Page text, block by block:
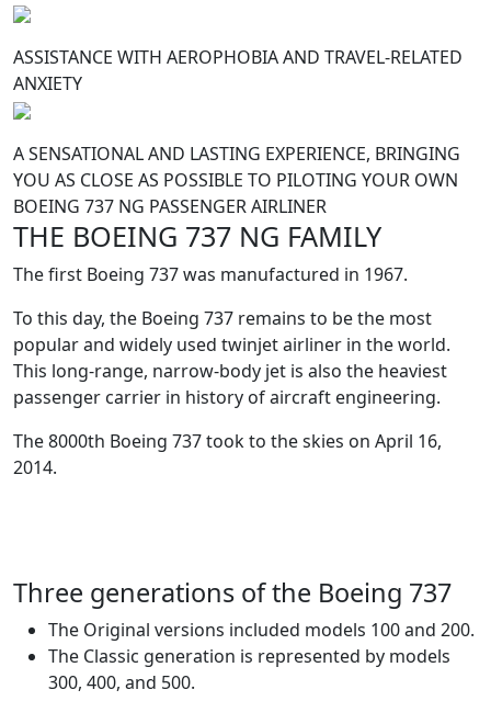
ASSISTANCE WITH AEROPHOBIA AND TRAVEL-RELATED
ANXIETY
A SENSATIONAL AND LASTING EXPERIENCE, BRINGING
YOU AS CLOSE AS POSSIBLE TO PILOTING YOUR OWN
BOEING 737 NG PASSENGER AIRLINER
THE BOEING 737 NG FAMILY
The first Boeing 737 was manufactured in 1967.
To this day, the Boeing 737 remains to be the most
popular and widely used twinjet airliner in the world.
This long-range, narrow-body jet is also the heaviest
passenger carrier in history of aircraft engineering.
The 8000th Boeing 737 took to the skies on April 16,
2014.
Three generations of the Boeing 737
The Original versions included models 100 and 200.
The Classic generation is represented by models
300, 400, and 500.